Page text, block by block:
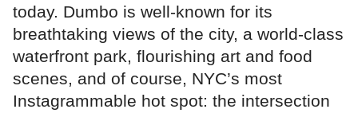
today. Dumbo is well-known for its
breathtaking views of the city, a world-class
waterfront park, flourishing art and food
scenes, and of course, NYC’s most
Instagrammable hot spot: the intersection